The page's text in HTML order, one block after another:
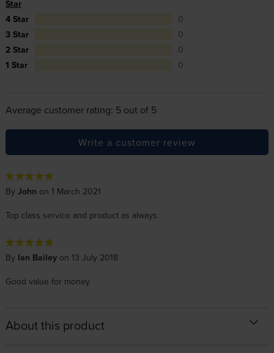
Star
4 Star
0
3 Star
0
2 Star
0
1 Star
0
Average customer rating: 5 out of 5
Write a customer review
By John on 1 March 2021
Top class service and product as always.
By Ian Baileyon 13 July 2018
Good value for money
About this product